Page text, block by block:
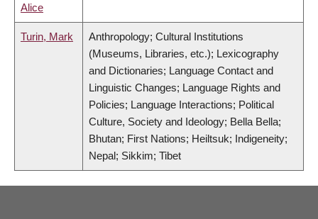
Alice
Turin, Mark
Anthropology; Cultural Institutions
(Museums, Libraries, etc.); Lexicography
and Dictionaries; Language Contact and
Linguistic Changes; Language Rights and
Policies; Language Interactions; Political
Culture, Society and Ideology; Bella Bella;
Bhutan; First Nations; Heiltsuk; Indigeneity;
Nepal; Sikkim; Tibet